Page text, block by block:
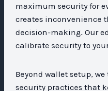
maximum security for
creates inconvenience
decision-making. Our
calibrate security to
Beyond wallet setup,
security practices that